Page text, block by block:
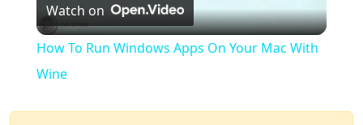
Video
Watch on
How To Run Windows Apps On Your Mac With
Wine